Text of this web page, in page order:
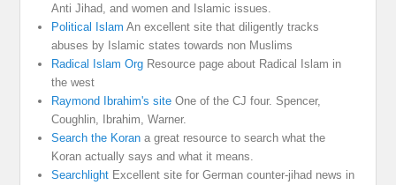
Anti Jihad, and women and Islamic issues.
Political Islam An excellent site that diligently tracks
abuses by Islamic states towards non Muslims
Radical Islam Org Resource page about Radical Islam in
the west
Raymond Ibrahim's site One of the CJ four. Spencer,
Coughlin, Ibrahim, Warner.
Search the Koran a great resource to search what the
Koran actually says and what it means.
Searchlight Excellent site for German counter-jihad news in